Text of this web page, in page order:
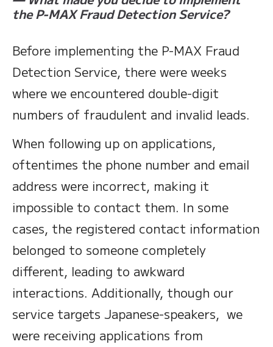
the P-MAX Fraud Detection Service?
Before implementing the P-MAX Fraud
Detection Service, there were weeks
where we encountered double-digit
numbers of fraudulent and invalid leads.
When following up on applications,
oftentimes the phone number and email
address were incorrect, making it
impossible to contact them. In some
cases, the registered contact information
belonged to someone completely
different, leading to awkward
interactions. Additionally, though our
service targets Japanese-speakers, we
were receiving applications from